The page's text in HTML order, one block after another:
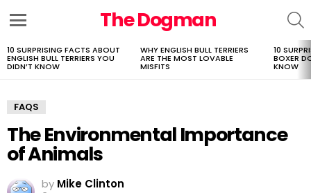
The Dogman
LATEST
STORIES
10 SURPRISING FACTS ABOUT
ENGLISH BULL TERRIERS YOU
DIDN’T KNOW
WHY ENGLISH BULL TERRIERS
ARE THE MOST LOVABLE
MISFITS
10
BOXER
KNOW
FAQS
The Environmental Importance
of Animals
by Mike Clinton